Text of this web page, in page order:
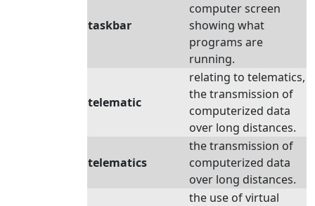
taskbar
computer screen
showing what
programs are
running.
telematic
relating to telematics,
the transmission of
computerized data
over long distances.
telematics
the transmission of
computerized data
over long distances.
the use of virtual